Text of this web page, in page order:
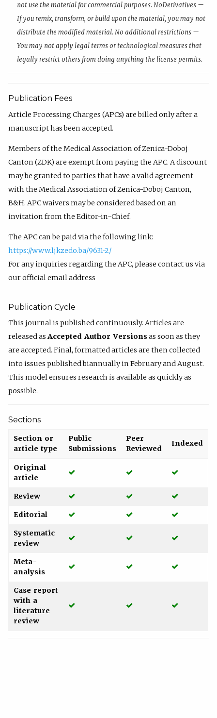
not use the material for commercial purposes. NoDerivatives —
If you remix, transform, or build upon the material, you may not
distribute the modified material. No additional restrictions —
You may not apply legal terms or technological measures that
legally restrict others from doing anything the license permits.
Publication Fees
Article Processing Charges (APCs) are billed only after a
manuscript has been accepted.
Members of the Medical Association of Zenica-Doboj
Canton (ZDK) are exempt from paying the APC. A discount
may be granted to parties that have a valid agreement
with the Medical Association of Zenica-Doboj Canton,
B&H. APC waivers may be considered based on an
invitation from the Editor-in-Chief.
The APC can be paid via the following link:
https://www.ljkzedo.ba/9631-2/
For any inquiries regarding the APC, please contact us via
our official email address
Publication Cycle
This journal is published continuously. Articles are
released asAccepted Author Versionsas soon as they
are accepted. Final, formatted articles are then collected
into issues published biannually in February and August.
This model ensures research is available as quickly as
possible.
Sections
Section or
article type
Public
Submissions
Peer
Reviewed
Indexed
Original
article
Yes Yes Yes
Review Yes Yes Yes
Editorial Yes Yes Yes
Systematic
review
Yes Yes Yes
Meta-
analysis
Yes Yes Yes
Case report
with a
literature
review
Yes Yes Yes